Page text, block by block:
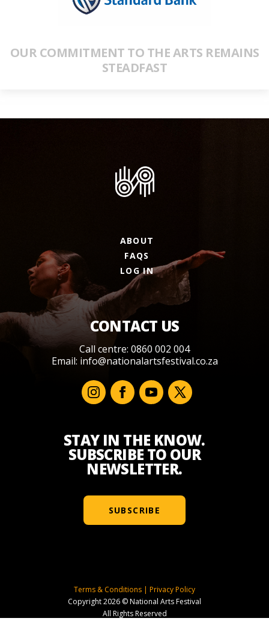
OUR COMMITMENT TO THE ARTS REMAINS
STEADFAST
ABOUT
FAQS
LOG IN
CONTACT US
Call centre: 0860 002 004
Email: info@nationalartsfestival.co.za
STAY IN THE KNOW.
SUBSCRIBE TO OUR
NEWSLETTER.
SUBSCRIBE
Terms & Conditions | Privacy Policy
Copyright 2026 © National Arts Festival
All Rights Reserved